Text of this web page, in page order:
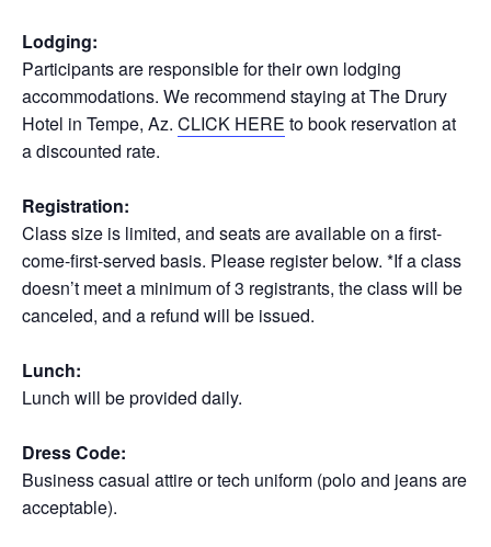
Lodging:
Participants are responsible for their own lodging
accommodations. We recommend staying at The Drury
Hotel in Tempe, Az. CLICK HERE to book reservation at
a discounted rate.
Registration:
Class size is limited, and seats are available on a first-
come-first-served basis. Please register below. *If a class
doesn’t meet a minimum of 3 registrants, the class will be
canceled, and a refund will be issued.
Lunch:
Lunch will be provided daily.
Dress Code:
Business casual attire or tech uniform (polo and jeans are
acceptable).